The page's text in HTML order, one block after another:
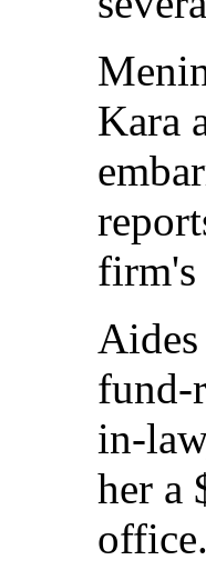
Kara
fund-
in-
her a
office.